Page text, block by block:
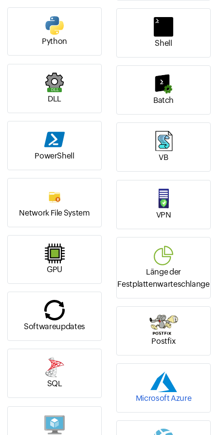
Python Shell
DLL Batch
PowerShell VB
Network File System VPN
GPU
Länge der
Festplattenwarteschlange
Softwareupdates
Postfix
SQL
Microsoft Azure